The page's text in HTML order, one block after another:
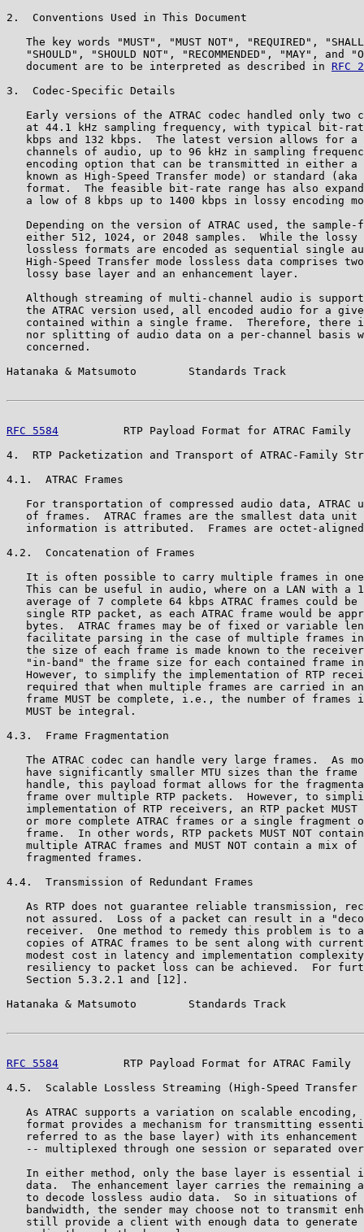
2.  Conventions Used in This Document
The key words "MUST", "MUST NOT", "REQUIRED",
"SHOULD", "SHOULD NOT", "RECOMMENDED", "MAY", and
   document are to be interpreted as described in
RFC
3.  Codec-Specific Details
Early versions of the ATRAC codec handled only two
at 44.1 kHz sampling frequency, with typical bit-
kbps and 132 kbps.  The latest version allows for a
channels of audio, up to 96 kHz in sampling
encoding option that can be transmitted in either a
known as High-Speed Transfer mode) or standard (aka
format.  The feasible bit-rate range has also
a low of 8 kbps up to 1400 kbps in lossy encoding
Depending on the version of ATRAC used, the sample-
either 512, 1024, or 2048 samples.  While the lossy
lossless formats are encoded as sequential single
High-Speed Transfer mode lossless data comprises
   lossy base layer and an enhancement layer.
Although streaming of multi-channel audio is
the ATRAC version used, all encoded audio for a
contained within a single frame.  Therefore, there
nor splitting of audio data on a per-channel basis
   concerned.
Hatanaka & Matsumoto        Standards Track
RFC 5584
RTP Payload Format for ATRAC Family
4.  RTP Packetization and Transport of ATRAC-Family
4.1.  ATRAC Frames
For transportation of compressed audio data, ATRAC
of frames.  ATRAC frames are the smallest data unit
information is attributed.  Frames are octet-
4.2.  Concatenation of Frames
It is often possible to carry multiple frames in
This can be useful in audio, where on a LAN with a
average of 7 complete 64 kbps ATRAC frames could be
single RTP packet, as each ATRAC frame would be
bytes.  ATRAC frames may be of fixed or variable
facilitate parsing in the case of multiple frames
the size of each frame is made known to the
"in-band" the frame size for each contained frame
However, to simplify the implementation of RTP
required that when multiple frames are carried in
frame MUST be complete, i.e., the number of frames
   MUST be integral.
4.3.  Frame Fragmentation
The ATRAC codec can handle very large frames.  As
have significantly smaller MTU sizes than the frame
handle, this payload format allows for the
frame over multiple RTP packets.  However, to
implementation of RTP receivers, an RTP packet MUST
or more complete ATRAC frames or a single fragment
frame.  In other words, RTP packets MUST NOT
multiple ATRAC frames and MUST NOT contain a mix of
   fragmented frames.
4.4.  Transmission of Redundant Frames
As RTP does not guarantee reliable transmission,
not assured.  Loss of a packet can result in a
receiver.  One method to remedy this problem is to
copies of ATRAC frames to be sent along with
modest cost in latency and implementation
resiliency to packet loss can be achieved.  For
   Section 5.3.2.1 and [12].
Hatanaka & Matsumoto        Standards Track
RFC 5584
RTP Payload Format for ATRAC Family
4.5.  Scalable Lossless Streaming (High-Speed Transfer
As ATRAC supports a variation on scalable encoding,
format provides a mechanism for transmitting
referred to as the base layer) with its enhancement
-- multiplexed through one session or separated
In either method, only the base layer is essential
data.  The enhancement layer carries the remaining
to decode lossless audio data.  So in situations of
bandwidth, the sender may choose not to transmit
still provide a client with enough data to generate